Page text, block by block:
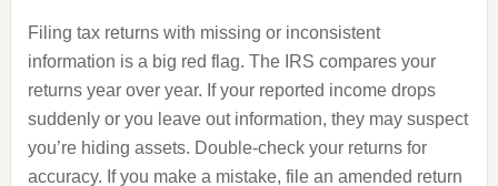
Filing tax returns with missing or inconsistent
information is a big red flag. The IRS compares your
returns year over year. If your reported income drops
suddenly or you leave out information, they may suspect
you’re hiding assets. Double-check your returns for
accuracy. If you make a mistake, file an amended return